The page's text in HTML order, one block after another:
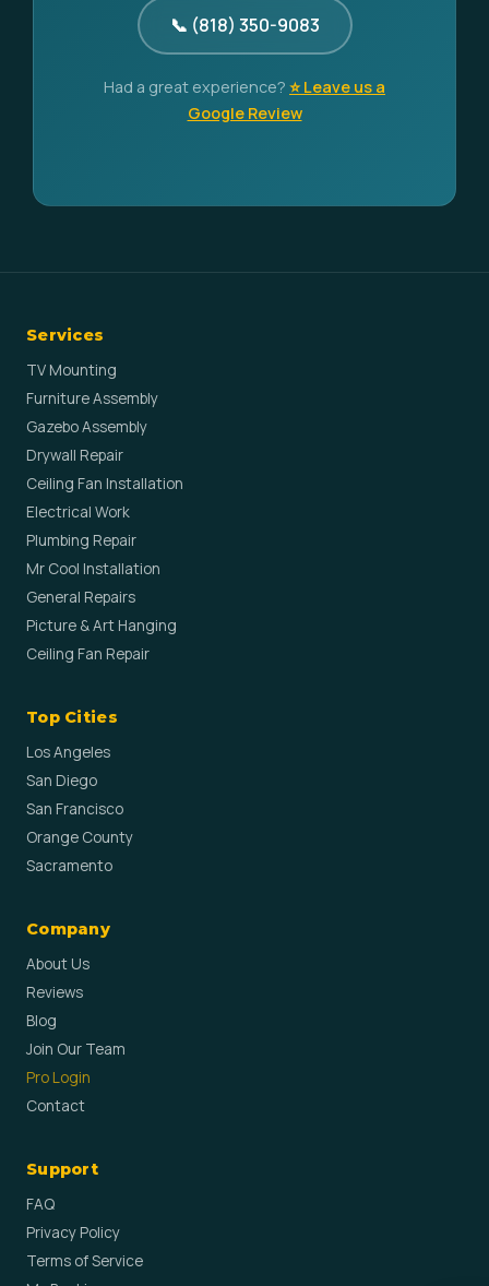
📞 (818) 350-9083
Had a great experience? ⭐ Leave us a
Google Review
Services
TV Mounting
Furniture Assembly
Gazebo Assembly
Drywall Repair
Ceiling Fan Installation
Electrical Work
Plumbing Repair
Mr Cool Installation
General Repairs
Picture & Art Hanging
Ceiling Fan Repair
Top Cities
Los Angeles
San Diego
San Francisco
Orange County
Sacramento
Company
About Us
Reviews
Blog
Join Our Team
Pro Login
Contact
Support
FAQ
Privacy Policy
Terms of Service